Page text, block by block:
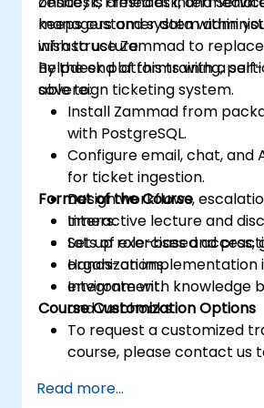
keeps customer data within
infrastructure.
managers and system
wish to use Zammad to
helpdesk platforms with a
sovereign ticketing system.
By the end of this training,
able to:
Install Zammad from
with PostgreSQL.
Configure email, chat, and
for ticket ingestion.
Design workflows,
timers.
Set up role-based access,
organizations.
Integrate with knowledge
and webhooks.
Format of the Course
Interactive lecture and
Lots of exercises and
Hands-on implementation
environment.
Course Customization Options
To request a customized
course, please contact us
Read more...